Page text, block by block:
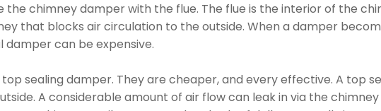
the chimney damper with the flue. The flue is the interior of the
that blocks air circulation to the outside. When a damper
damper can be expensive.
sealing damper. They are cheaper, and every effective. A top
A considerable amount of air flow can leak in via the